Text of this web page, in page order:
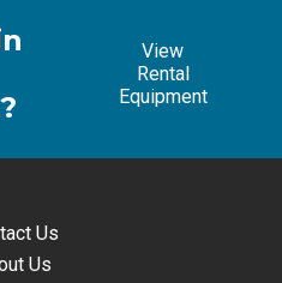
View
Rental
Equipment
Us
Us